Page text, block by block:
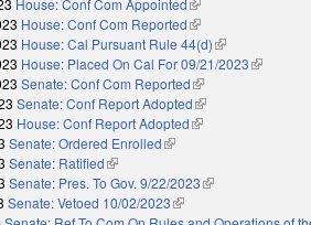
House: Conf Com Appointed(link is external)
House: Conf Com Reported(link is external)
House: Cal Pursuant Rule 44(d)(link is external)
House: Placed On Cal For 09/21/2023(link is
Senate: Conf Com Reported(link is external)
Senate: Conf Report Adopted(link is external)
House: Conf Report Adopted(link is external)
Senate: Ordered Enrolled(link is external)
Senate: Ratified(link is external)
Senate: Pres. To Gov. 9/22/2023(link is external)
Senate: Vetoed 10/02/2023(link is external)